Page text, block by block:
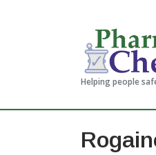
Helping people